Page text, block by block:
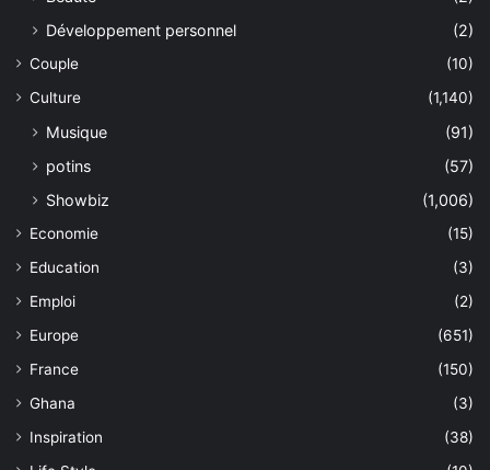
Développement personnel
(2)
Couple
(10)
Culture
(1,140)
Musique
(91)
potins
(57)
Showbiz
(1,006)
Economie
(15)
Education
(3)
Emploi
(2)
Europe
(651)
France
(150)
Ghana
(3)
Inspiration
(38)